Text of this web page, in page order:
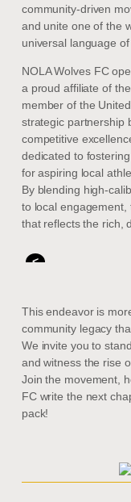
community-driven
and unite one of the
universal language of
NOLA Wolves FC
a proud affiliate of
member of the
strategic partnership
competitive
dedicated to
for aspiring local
By blending high-
to local engagement,
that reflects the rich,
<
This endeavor is
community legacy
We invite you to
and witness the rise
Join the movement,
FC write the next
pack!